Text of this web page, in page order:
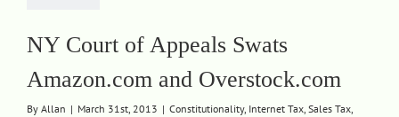
Blog
NY Court of Appeals Swats
Amazon.com and Overstock.com
By Allan | March 31st, 2013 | Constitutionality, Internet Tax, Sales Tax,